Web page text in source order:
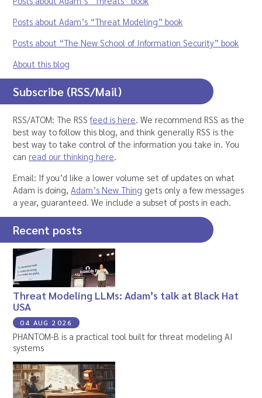
Posts about Adam’s “Threat Modeling” book
Posts about “The New School of Information Security” book
About this blog
Subscribe (RSS/Mail)
RSS/ATOM: The RSSfeed is here. We recommend RSS as the
best way to follow this blog, and think generally RSS is the
best way to take control of the information you take in. You
can read our thinking here.
Email: If you’d like a lower volume set of updates on what
Adam is doing,Adam’s New Thing gets only a few messages
a year, guaranteed. We include a subset of posts in each.
Recent posts
Threat Modeling LLMs: Adam’s talk at Black Hat
USA
04 AUG 2026
PHANTOM-B is a practical tool built for threat modeling AI
systems